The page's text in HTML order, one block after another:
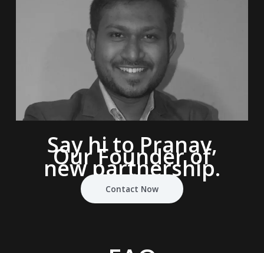
Say hi to Pranav,
Our Founder of
new partnership.
Contact Now